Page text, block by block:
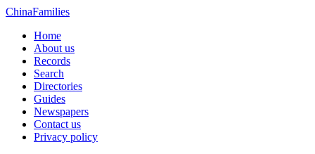
ChinaFamilies
Home
About us
Records
Search
Directories
Guides
Newspapers
Contact us
Privacy policy